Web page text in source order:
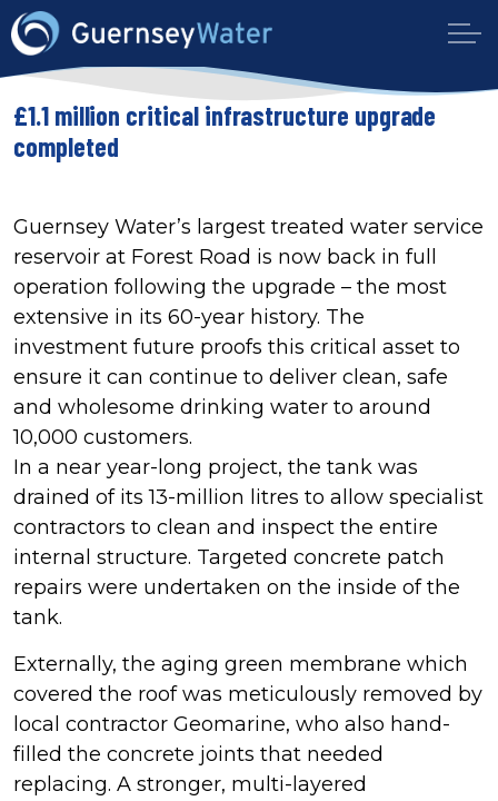
£1.1 million critical infrastructure upgrade
completed
Guernsey Water’s largest treated water service
reservoir at Forest Road is now back in full
operation following the upgrade – the most
extensive in its 60-year history. The
investment future proofs this critical asset to
ensure it can continue to deliver clean, safe
and wholesome drinking water to around
10,000 customers.
In a near year-long project, the tank was
drained of its 13-million litres to allow specialist
contractors to clean and inspect the entire
internal structure. Targeted concrete patch
repairs were undertaken on the inside of the
tank.
Externally, the aging green membrane which
covered the roof was meticulously removed by
local contractor Geomarine, who also hand-
filled the concrete joints that needed
replacing. A stronger, multi-layered